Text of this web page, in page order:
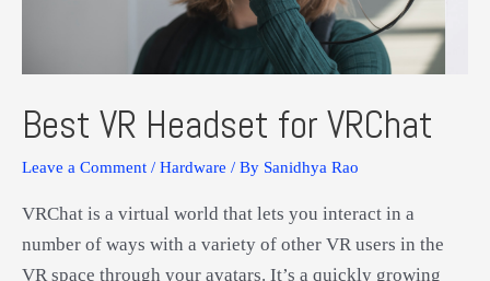
Best VR Headset for VRChat
Leave a Comment / Hardware / By Sanidhya Rao
VRChat is a virtual world that lets you interact in a
number of ways with a variety of other VR users in the
VR space through your avatars. It’s a quickly growing